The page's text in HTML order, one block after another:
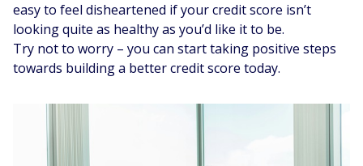
easy to feel disheartened if your credit score isn’t
looking quite as healthy as you’d like it to be.
Try not to worry – you can start taking positive steps
towards building a better credit score today.